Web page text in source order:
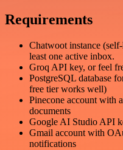
Requirements
Chatwoot instance
least one active inbox.
Groq API key, or feel
PostgreSQL database
free tier works well)
Pinecone account with
documents
Google AI Studio API
Gmail account with
notifications